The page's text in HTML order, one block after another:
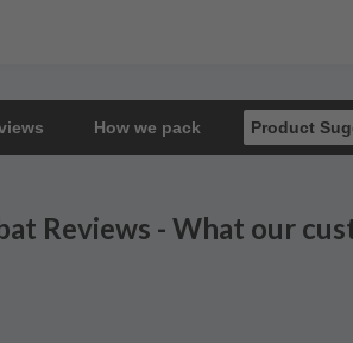
How we pack Product
Reviews - What our